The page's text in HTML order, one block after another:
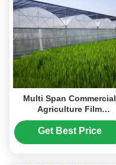
Multi Span Commercial
Agriculture Film
Greenhouses For
Tomatoes Cucumber
Get Best Price